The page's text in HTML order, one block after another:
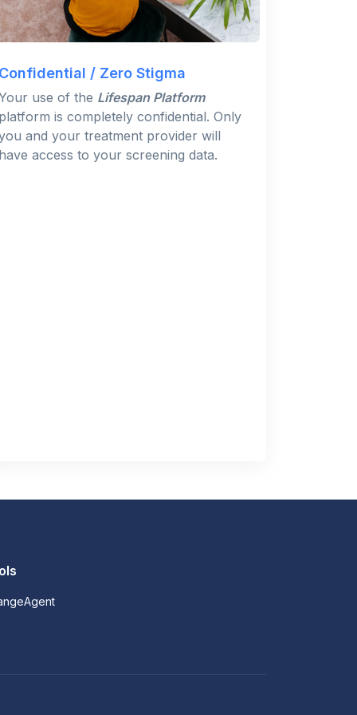
/ Zero Stigma
use of the Lifespan Platform
is completely confidential. Only
and your treatment provider will
access to your screening data.